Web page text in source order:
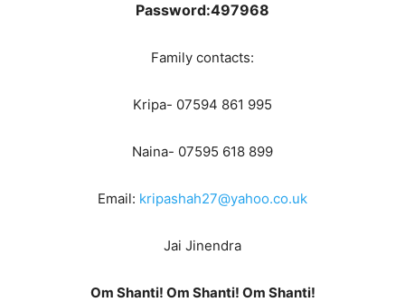
Password:497968
Family contacts:
Kripa- 07594 861 995
Naina- 07595 618 899
Email: kripashah27@yahoo.co.uk
Jai Jinendra
Om Shanti! Om Shanti! Om Shanti!